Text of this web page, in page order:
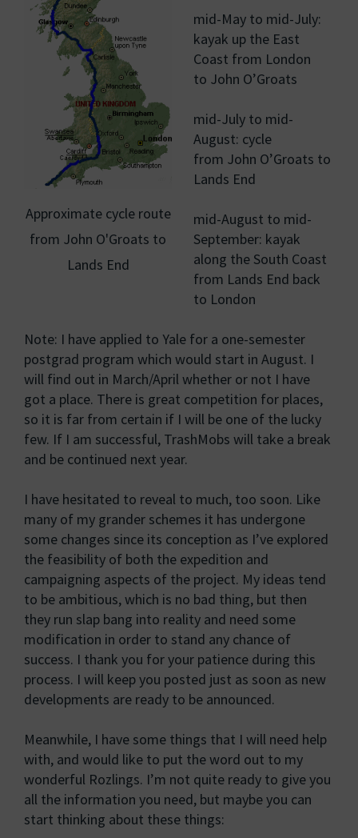
Approximate cycle route
from John O'Groats to
Lands End
mid-May to mid-July:
kayak up the East
Coast from London
to John O’Groats
mid-July to mid-
August: cycle
from John O’Groats to
Lands End
mid-August to mid-
September: kayak
along the South Coast
from Lands End back
to London
Note: I have applied to Yale for a one-semester
postgrad program which would start in August. I
will find out in March/April whether or not I have
got a place. There is great competition for places,
so it is far from certain if I will be one of the lucky
few. If I am successful, TrashMobs will take a break
and be continued next year.
I have hesitated to reveal to much, too soon. Like
many of my grander schemes it has undergone
some changes since its conception as I’ve explored
the feasibility of both the expedition and
campaigning aspects of the project. My ideas tend
to be ambitious, which is no bad thing, but then
they run slap bang into reality and need some
modification in order to stand any chance of
success. I thank you for your patience during this
process. I will keep you posted just as soon as new
developments are ready to be announced.
Meanwhile, I have some things that I will need help
with, and would like to put the word out to my
wonderful Rozlings. I’m not quite ready to give you
all the information you need, but maybe you can
start thinking about these things: